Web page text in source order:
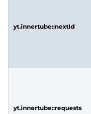
yt.innertube::nextId
yt.innertube::requests